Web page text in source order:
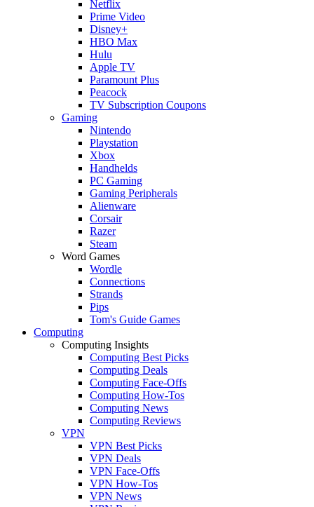
Netflix
Prime Video
Disney+
HBO Max
Hulu
Apple TV
Paramount Plus
Peacock
TV Subscription Coupons
Gaming
Nintendo
Playstation
Xbox
Handhelds
PC Gaming
Gaming Peripherals
Alienware
Corsair
Razer
Steam
Word Games
Wordle
Connections
Strands
Pips
Tom's Guide Games
Computing
Computing Insights
Computing Best Picks
Computing Deals
Computing Face-Offs
Computing How-Tos
Computing News
Computing Reviews
VPN
VPN Best Picks
VPN Deals
VPN Face-Offs
VPN How-Tos
VPN News